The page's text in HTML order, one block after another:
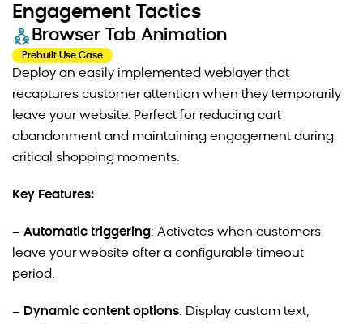
Engagement Tactics
Browser Tab Animation
Prebuilt Use Case
Deploy an easily implemented weblayer that
recaptures customer attention when they temporarily
leave your website. Perfect for reducing cart
abandonment and maintaining engagement during
critical shopping moments.
Key Features:
– Automatic triggering: Activates when customers
leave your website after a configurable timeout
period.
– Dynamic content options: Display custom text,